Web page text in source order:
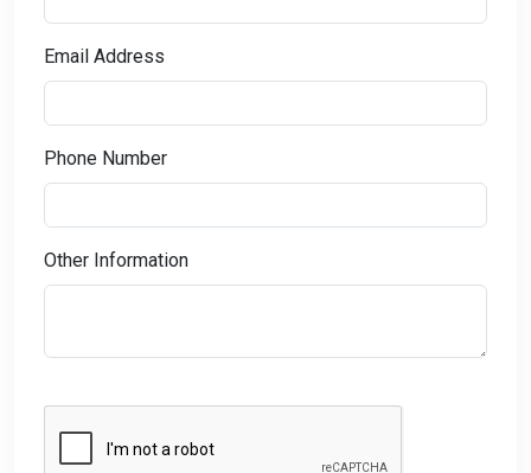
Email Address
Phone Number
Other Information